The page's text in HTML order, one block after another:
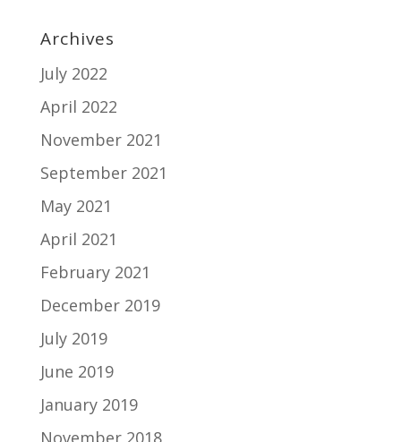
Archives
July 2022
April 2022
November 2021
September 2021
May 2021
April 2021
February 2021
December 2019
July 2019
June 2019
January 2019